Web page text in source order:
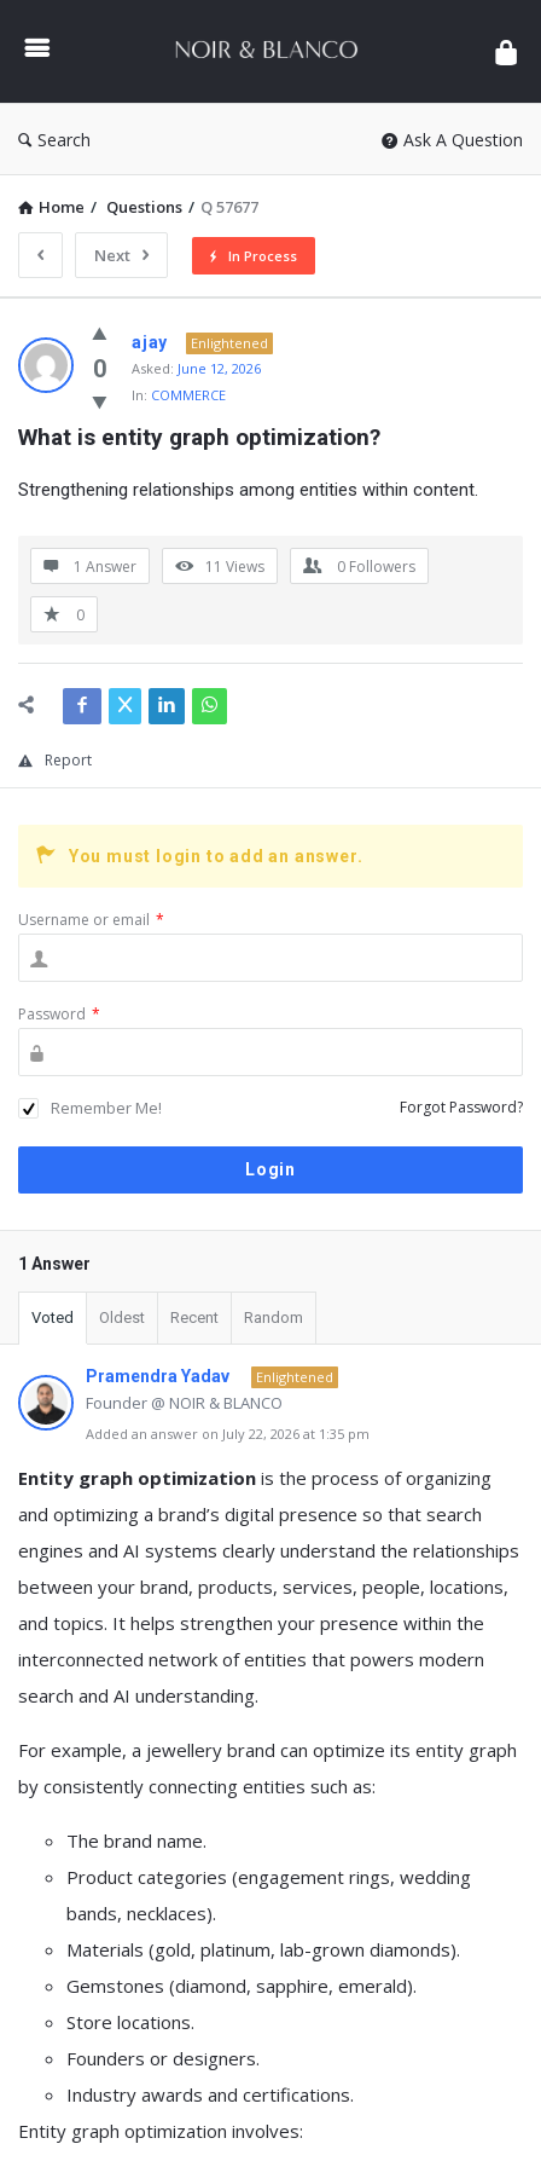
&
Search Ask A Question
Home / Questions / Q 57677
Next In Process
NOIR
&
BLANCO
COMMUNITY
Latest
0
ajay
Enlightened
Asked: June 12, 2026
In: COMMERCE
What is entity graph optimization?
Strengthening relationships among entities within content.
1 Answer 11 Views 0 Followers
0
Report
You must login to add an answer.
Username or email *
Password *
Remember Me! Forgot Password?
1 Answer
Voted Oldest Recent Random
Pramendra Yadav Enlightened
Founder @ NOIR & BLANCO
Added an answer on July 22, 2026 at 1:35 pm
Entity graph optimization is the process of organizing
and optimizing a brand’s digital presence so that search
engines and AI systems clearly understand the relationships
between your brand, products, services, people, locations,
and topics. It helps strengthen your presence within the
interconnected network of entities that powers modern
search and AI understanding.
For example, a jewellery brand can optimize its entity graph
by consistently connecting entities such as:
The brand name.
Product categories (engagement rings, wedding
bands, necklaces).
Materials (gold, platinum, lab-grown diamonds).
Gemstones (diamond, sapphire, emerald).
Store locations.
Founders or designers.
Industry awards and certifications.
Entity graph optimization involves: